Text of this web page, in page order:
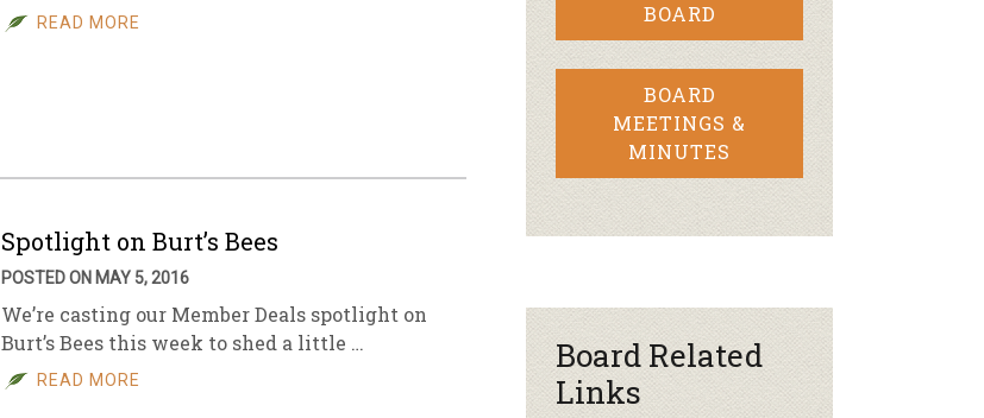
READ MORE
Spotlight on Burt’s Bees
POSTED ON MAY 5, 2016
We’re casting our Member Deals spotlight on
Burt’s Bees this week to shed a little …
READ MORE
BOARD
BOARD
MEETINGS &
MINUTES
Board Related
Links